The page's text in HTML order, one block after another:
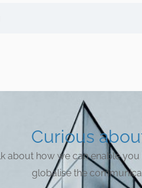
Curious
about how we can enable
globalise the